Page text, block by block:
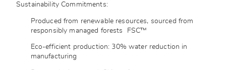
Sustainability Commitments:
Produced from renewable resources, sourced from
responsibly managed forests
FSC™
Eco-efficient production: 30% water reduction in
manufacturing